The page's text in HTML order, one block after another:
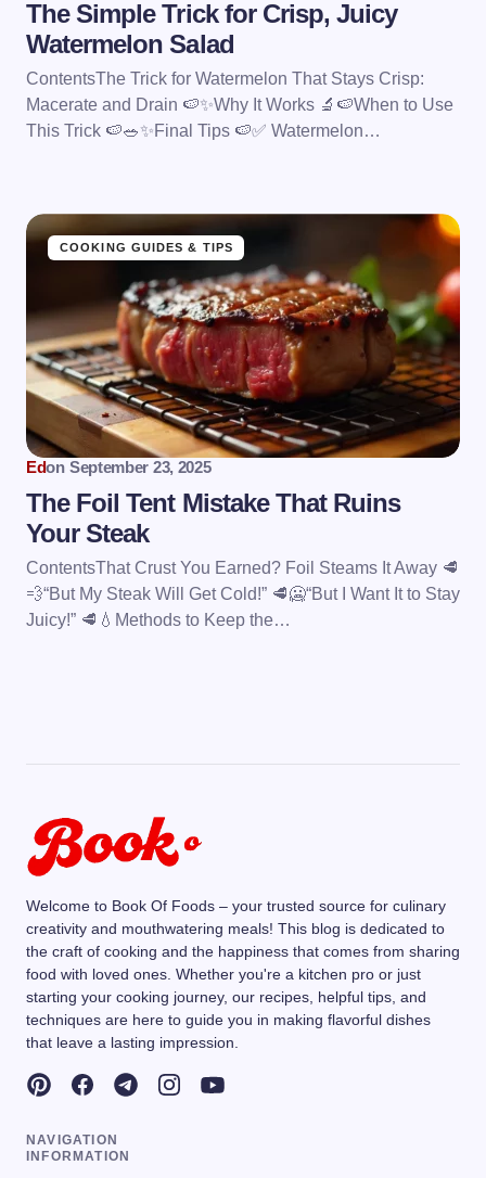
The Simple Trick for Crisp, Juicy
Watermelon Salad
ContentsThe Trick for Watermelon That Stays Crisp:
Macerate and Drain 🍉✨Why It Works 🔬🍉When to Use
This Trick 🍉🥗✨Final Tips 🍉✅ Watermelon…
COOKING GUIDES & TIPS
Edon September 23, 2025
The Foil Tent Mistake That Ruins
Your Steak
ContentsThat Crust You Earned? Foil Steams It Away 🥩
💨“But My Steak Will Get Cold!” 🥩🥶“But I Want It to Stay
Juicy!” 🥩💧Methods to Keep the…
Welcome to Book Of Foods – your trusted source for culinary
creativity and mouthwatering meals! This blog is dedicated to
the craft of cooking and the happiness that comes from sharing
food with loved ones. Whether you're a kitchen pro or just
starting your cooking journey, our recipes, helpful tips, and
techniques are here to guide you in making flavorful dishes
that leave a lasting impression.
NAVIGATION
INFORMATION